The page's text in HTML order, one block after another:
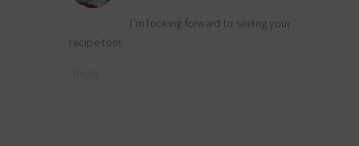
I’m looking forward to seeing your
recipe too!